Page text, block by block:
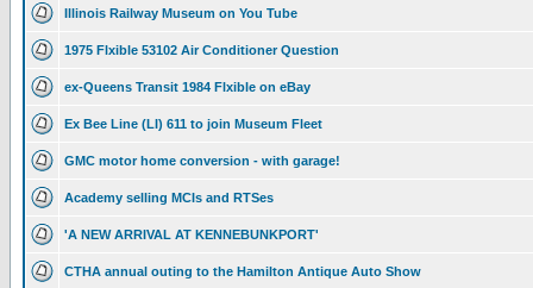
Illinois Railway Museum on You Tube
1975 Flxible 53102 Air Conditioner Question
ex-Queens Transit 1984 Flxible on eBay
Ex Bee Line (LI) 611 to join Museum Fleet
GMC motor home conversion - with garage!
Academy selling MCIs and RTSes
'A NEW ARRIVAL AT KENNEBUNKPORT'
CTHA annual outing to the Hamilton Antique Auto Show